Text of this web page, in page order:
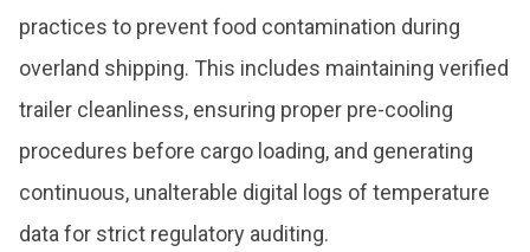
practices to prevent food contamination during
overland shipping. This includes maintaining verified
trailer cleanliness, ensuring proper pre-cooling
procedures before cargo loading, and generating
continuous, unalterable digital logs of temperature
data for strict regulatory auditing.